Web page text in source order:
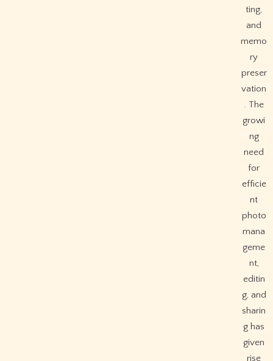
ting,
and
memo
ry
preser
vation
. The
growi
ng
need
for
efficie
nt
photo
mana
geme
nt,
editin
g, and
sharin
g has
given
rise